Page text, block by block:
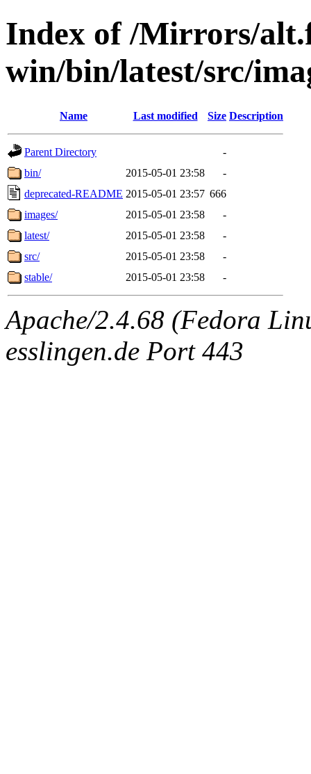
Index of /Mirrors/
win/bin/latest/src/
Name Last modified Size Description
Parent Directory
-
bin/
2015-05-01 23:58
-
deprecated-README 2015-05-01 23:57 666
images/
2015-05-01 23:58
-
latest/
2015-05-01 23:58
-
src/
2015-05-01 23:58
-
stable/
2015-05-01 23:58 -
Apache/2.4.68 (Fedora
esslingen.de Port 443